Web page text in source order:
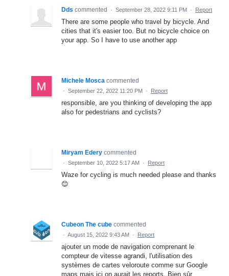
Dds commented · September 28, 2022 9:11 PM · Report
There are some people who travel by bicycle. And
cities that it's easier too. But no bicycle choice on
your app. So I have to use another app
Michele Mosca commented
· September 22, 2022 11:20 PM · Report
responsible, are you thinking of developing the app
also for pedestrians and cyclists?
Miryam Edery commented
· September 10, 2022 5:17 AM · Report
Waze for cycling is much needed please and thanks
😊
Cubeon The cube commented
· August 15, 2022 9:43 AM · Report
ajouter un mode de navigation comprenant le
compteur de vitesse agrandi, l'utilisation des
systèmes de cartes veloroute comme sur Google
maps mais ici on aurait les reports. Bien sûr